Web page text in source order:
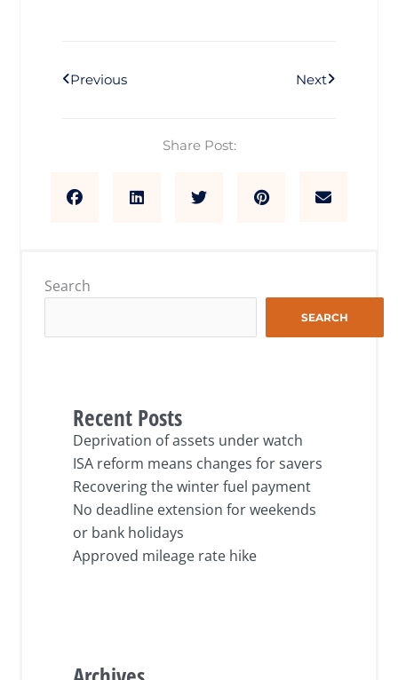
Previous Next
Share Post:
Search
SEARCH
Recent Posts
Deprivation of assets under watch
ISA reform means changes for savers
Recovering the winter fuel payment
No deadline extension for weekends
or bank holidays
Approved mileage rate hike